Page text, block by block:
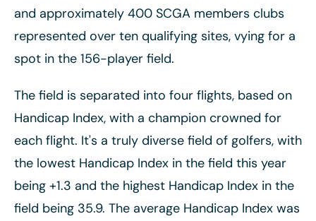
and approximately 400 SCGA members clubs
represented over ten qualifying sites, vying for a
spot in the 156-player field.
The field is separated into four flights, based on
Handicap Index, with a champion crowned for
each flight. It's a truly diverse field of golfers, with
the lowest Handicap Index in the field this year
being +1.3 and the highest Handicap Index in the
field being 35.9. The average Handicap Index was